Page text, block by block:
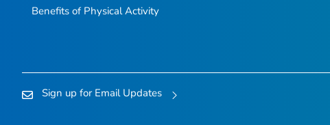
Benefits of Physical Activity
Sign up for Email Updates